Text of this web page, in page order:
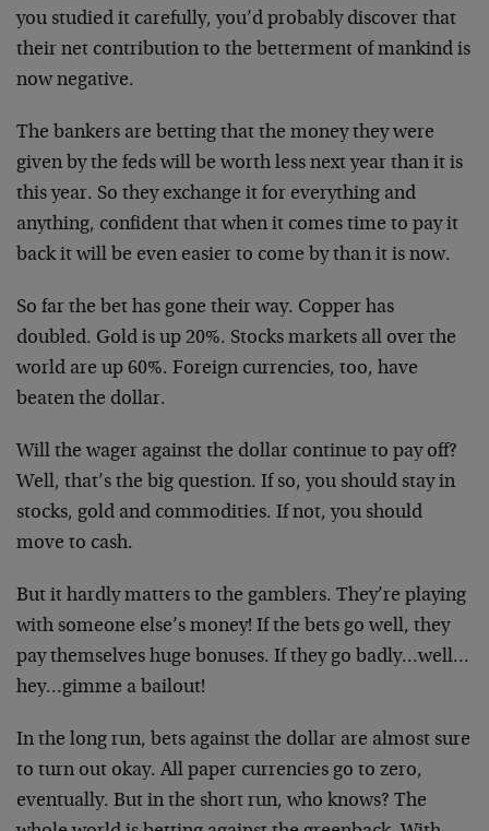
you studied it carefully, you’d probably discover that
their net contribution to the betterment of mankind is
now negative.
The bankers are betting that the money they were
given by the feds will be worth less next year than it is
this year. So they exchange it for everything and
anything, confident that when it comes time to pay it
back it will be even easier to come by than it is now.
So far the bet has gone their way. Copper has
doubled. Gold is up 20%. Stocks markets all over the
world are up 60%. Foreign currencies, too, have
beaten the dollar.
Will the wager against the dollar continue to pay off?
Well, that’s the big question. If so, you should stay in
stocks, gold and commodities. If not, you should
move to cash.
But it hardly matters to the gamblers. They’re playing
with someone else’s money! If the bets go well, they
pay themselves huge bonuses. If they go badly…well…
hey…gimme a bailout!
In the long run, bets against the dollar are almost sure
to turn out okay. All paper currencies go to zero,
eventually. But in the short run, who knows? The